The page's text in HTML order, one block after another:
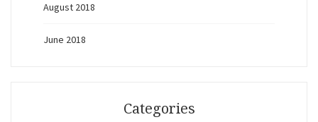
August 2018
June 2018
Categories